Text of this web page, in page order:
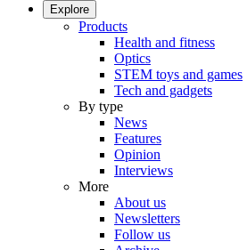
Explore
Products
Health and fitness
Optics
STEM toys and games
Tech and gadgets
By type
News
Features
Opinion
Interviews
More
About us
Newsletters
Follow us